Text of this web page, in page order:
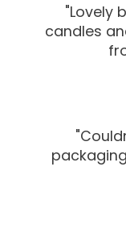
"Lovely
candles